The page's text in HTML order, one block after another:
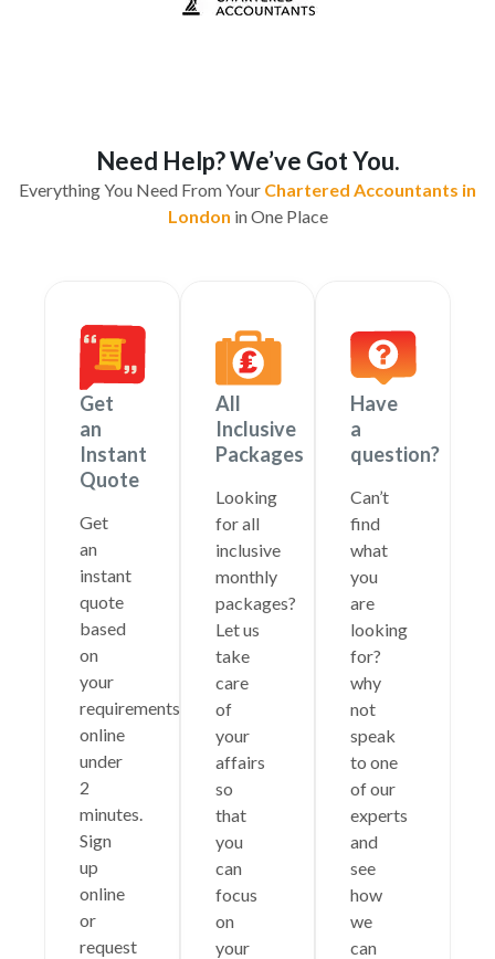
Need Help? We’ve Got You.
Everything You Need From Your Chartered Accountants in
London in One Place
Get
an
Instant
Quote
Get
an
instant
quote
based
on
your
requirements
online
under
2
minutes.
Sign
up
online
or
request
All
Inclusive
Packages
Looking
for all
inclusive
monthly
packages?
Let us
take
care
of
your
affairs
so
that
you
can
focus
on
your
Have
a
question?
Can’t
find
what
you
are
looking
for?
why
not
speak
to one
of our
experts
and
see
how
we
can